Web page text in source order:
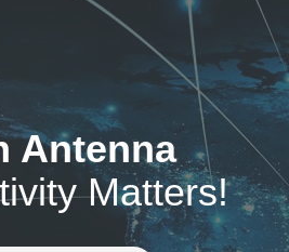
Antenna
Matters!